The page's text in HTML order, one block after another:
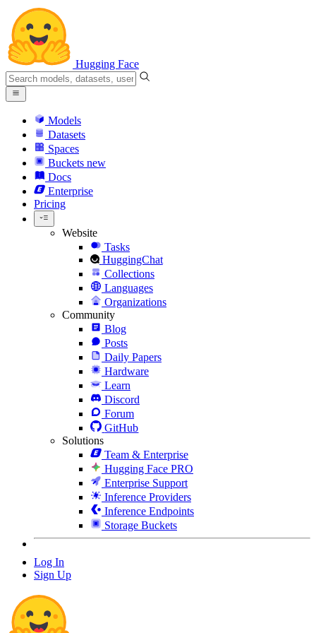
Hugging Face
Models
Datasets
Spaces
Buckets new
Docs
Enterprise
Pricing
Website
Tasks
HuggingChat
Collections
Languages
Organizations
Community
Blog
Posts
Daily Papers
Hardware
Learn
Discord
Forum
GitHub
Solutions
Team & Enterprise
Hugging Face PRO
Enterprise Support
Inference Providers
Inference Endpoints
Storage Buckets
Log In
Sign Up